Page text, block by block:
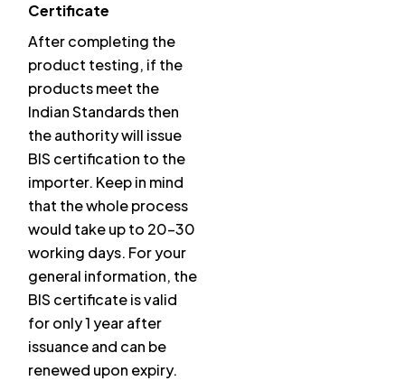
Certificate
After completing the
product testing, if the
products meet the
Indian Standards then
the authority will issue
BIS certification to the
importer. Keep in mind
that the whole process
would take up to 20-30
working days. For your
general information, the
BIS certificate is valid
for only 1 year after
issuance and can be
renewed upon expiry.